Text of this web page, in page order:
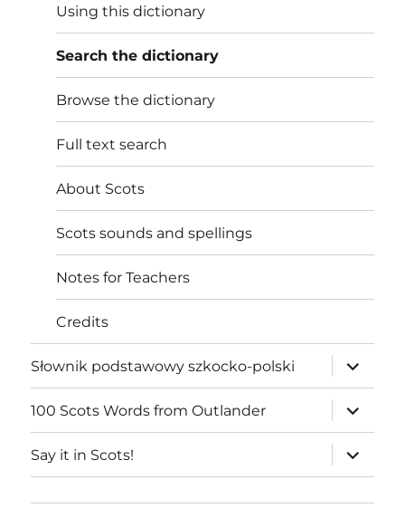
Using this dictionary
Search the dictionary
Browse the dictionary
Full text search
About Scots
Scots sounds and spellings
Notes for Teachers
Credits
Słownik podstawowy szkocko-polski
expand
child
menu
100 Scots Words from Outlander
expand
child
menu
Say it in Scots!
expand
child
menu